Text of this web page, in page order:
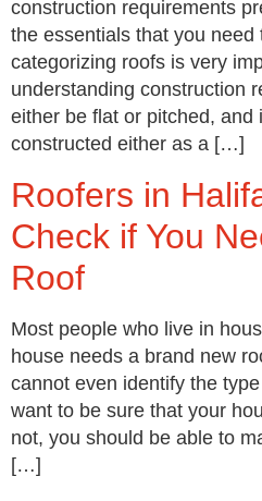
construction requirements
the essentials that you need
categorizing roofs is very
understanding construction
either be flat or pitched, and
constructed either as a […]
Roofers in
Check if You
Roof
Most people who live in
house needs a brand new
cannot even identify the
want to be sure that your
not, you should be able to
[…]